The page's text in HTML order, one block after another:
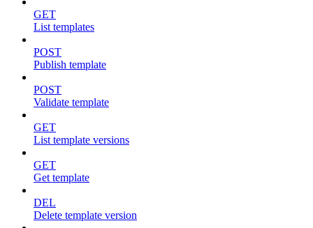
GET
List templates
POST
Publish template
POST
Validate template
GET
List template versions
GET
Get template
DEL
Delete template version